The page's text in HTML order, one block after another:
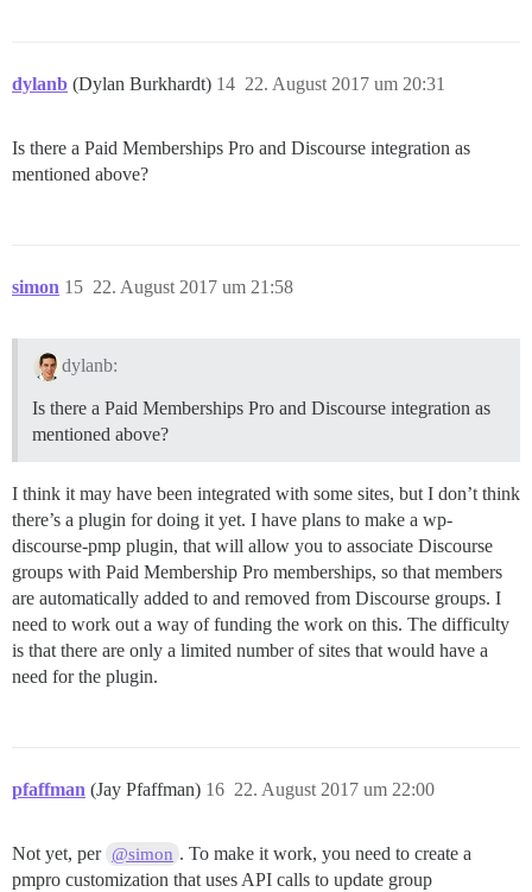
dylanb (Dylan Burkhardt) 22. August 2017 um 20:31
14
Is there a Paid Memberships Pro and Discourse integration as
mentioned above?
simon 22. August 2017 um 21:58
15
dylanb:
Is there a Paid Memberships Pro and Discourse integration as
mentioned above?
I think it may have been integrated with some sites, but I don’t think
there’s a plugin for doing it yet. I have plans to make a wp-
discourse-pmp plugin, that will allow you to associate Discourse
groups with Paid Membership Pro memberships, so that members
are automatically added to and removed from Discourse groups. I
need to work out a way of funding the work on this. The difficulty
is that there are only a limited number of sites that would have a
need for the plugin.
pfaffman (Jay Pfaffman) 22. August 2017 um 22:00
16
Not yet, per @simon . To make it work, you need to create a
pmpro customization that uses API calls to update group